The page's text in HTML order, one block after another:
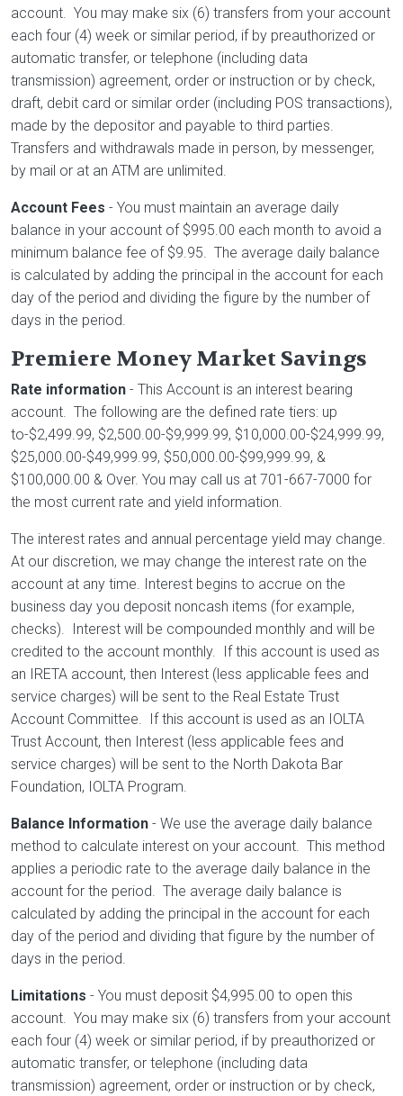
account. You may make six (6) transfers from your account
each four (4) week or similar period, if by preauthorized or
automatic transfer, or telephone (including data
transmission) agreement, order or instruction or by check,
draft, debit card or similar order (including POS transactions),
made by the depositor and payable to third parties.
Transfers and withdrawals made in person, by messenger,
by mail or at an ATM are unlimited.
Account Fees - You must maintain an average daily
balance in your account of $995.00 each month to avoid a
minimum balance fee of $9.95. The average daily balance
is calculated by adding the principal in the account for each
day of the period and dividing the figure by the number of
days in the period.
Premiere Money Market Savings
Rate information - This Account is an interest bearing
account. The following are the defined rate tiers: up
to-$2,499.99, $2,500.00-$9,999.99, $10,000.00-$24,999.99,
$25,000.00-$49,999.99, $50,000.00-$99,999.99, &
$100,000.00 & Over. You may call us at 701-667-7000 for
the most current rate and yield information.
The interest rates and annual percentage yield may change.
At our discretion, we may change the interest rate on the
account at any time. Interest begins to accrue on the
business day you deposit noncash items (for example,
checks). Interest will be compounded monthly and will be
credited to the account monthly. If this account is used as
an IRETA account, then Interest (less applicable fees and
service charges) will be sent to the Real Estate Trust
Account Committee. If this account is used as an IOLTA
Trust Account, then Interest (less applicable fees and
service charges) will be sent to the North Dakota Bar
Foundation, IOLTA Program.
Balance Information - We use the average daily balance
method to calculate interest on your account. This method
applies a periodic rate to the average daily balance in the
account for the period. The average daily balance is
calculated by adding the principal in the account for each
day of the period and dividing that figure by the number of
days in the period.
Limitations - You must deposit $4,995.00 to open this
account. You may make six (6) transfers from your account
each four (4) week or similar period, if by preauthorized or
automatic transfer, or telephone (including data
transmission) agreement, order or instruction or by check,